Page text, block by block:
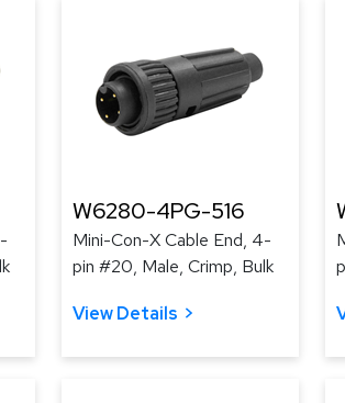
W6280-4PG-516
Mini-Con-X Cable End, 4-
pin #20, Male, Crimp, Bulk
View Details